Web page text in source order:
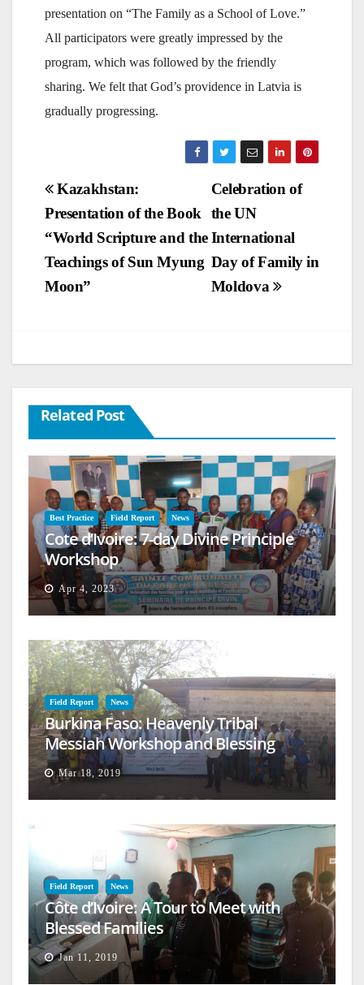
presentation on “The Family as a School of Love.”
All participators were greatly impressed by the
program, which was followed by the friendly
sharing. We felt that God’s providence in Latvia is
gradually progressing.
Post
navigation
Celebration of
the UN
International
Day of Family in
Moldova
Kazakhstan:
Presentation of the Book
“World Scripture and the
Teachings of Sun Myung
Moon”
Related Post
Best Practice Field Report News
Cote d’Ivoire: 7-day Divine Principle
Workshop
Apr 4, 2023
Field Report News
Burkina Faso: Heavenly Tribal
Messiah Workshop and Blessing
Mar 18, 2019
Field Report News
Côte d’Ivoire: A Tour to Meet with
Blessed Families
Jan 11, 2019